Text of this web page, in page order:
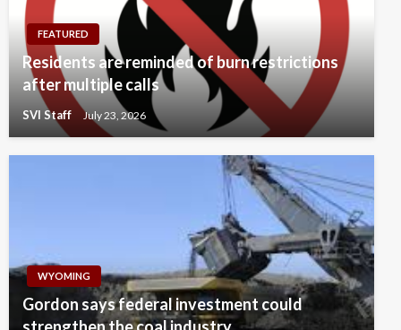
FEATURED
Residents are reminded of burn restrictions
after multiple calls
SVI Staff July 23, 2026
WYOMING
Gordon says federal investment could